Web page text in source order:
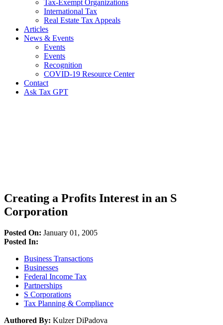
Tax-Exempt Organizations
International Tax
Real Estate Tax Appeals
Articles
News & Events
Events
Events
Recognition
COVID-19 Resource Center
Contact
Ask Tax GPT
Creating a Profits Interest in an S
Corporation
Posted On: January 01, 2005
Posted In:
Business Transactions
Businesses
Federal Income Tax
Partnerships
S Corporations
Tax Planning & Compliance
Authored By: Kulzer DiPadova